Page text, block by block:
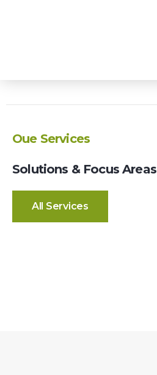
Oue Services
Solutions & Focus Areas
All Services